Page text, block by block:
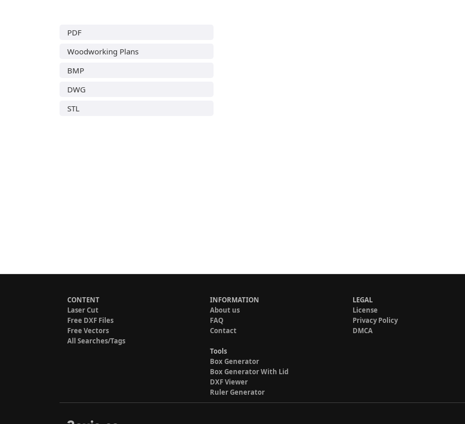
PDF
Woodworking Plans
BMP
DWG
STL
CONTENT
Laser Cut
Free DXF Files
Free Vectors
All Searches/Tags
INFORMATION
About us
FAQ
Contact
Tools
Box Generator
Box Generator With Lid
DXF Viewer
Ruler Generator
LEGAL
License
Privacy Policy
DMCA